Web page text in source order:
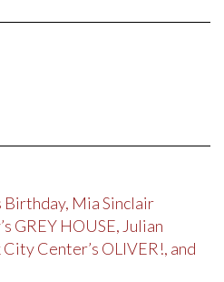
Birthday, Mia Sinclair
GREY HOUSE, Julian
Center’s OLIVER!, and